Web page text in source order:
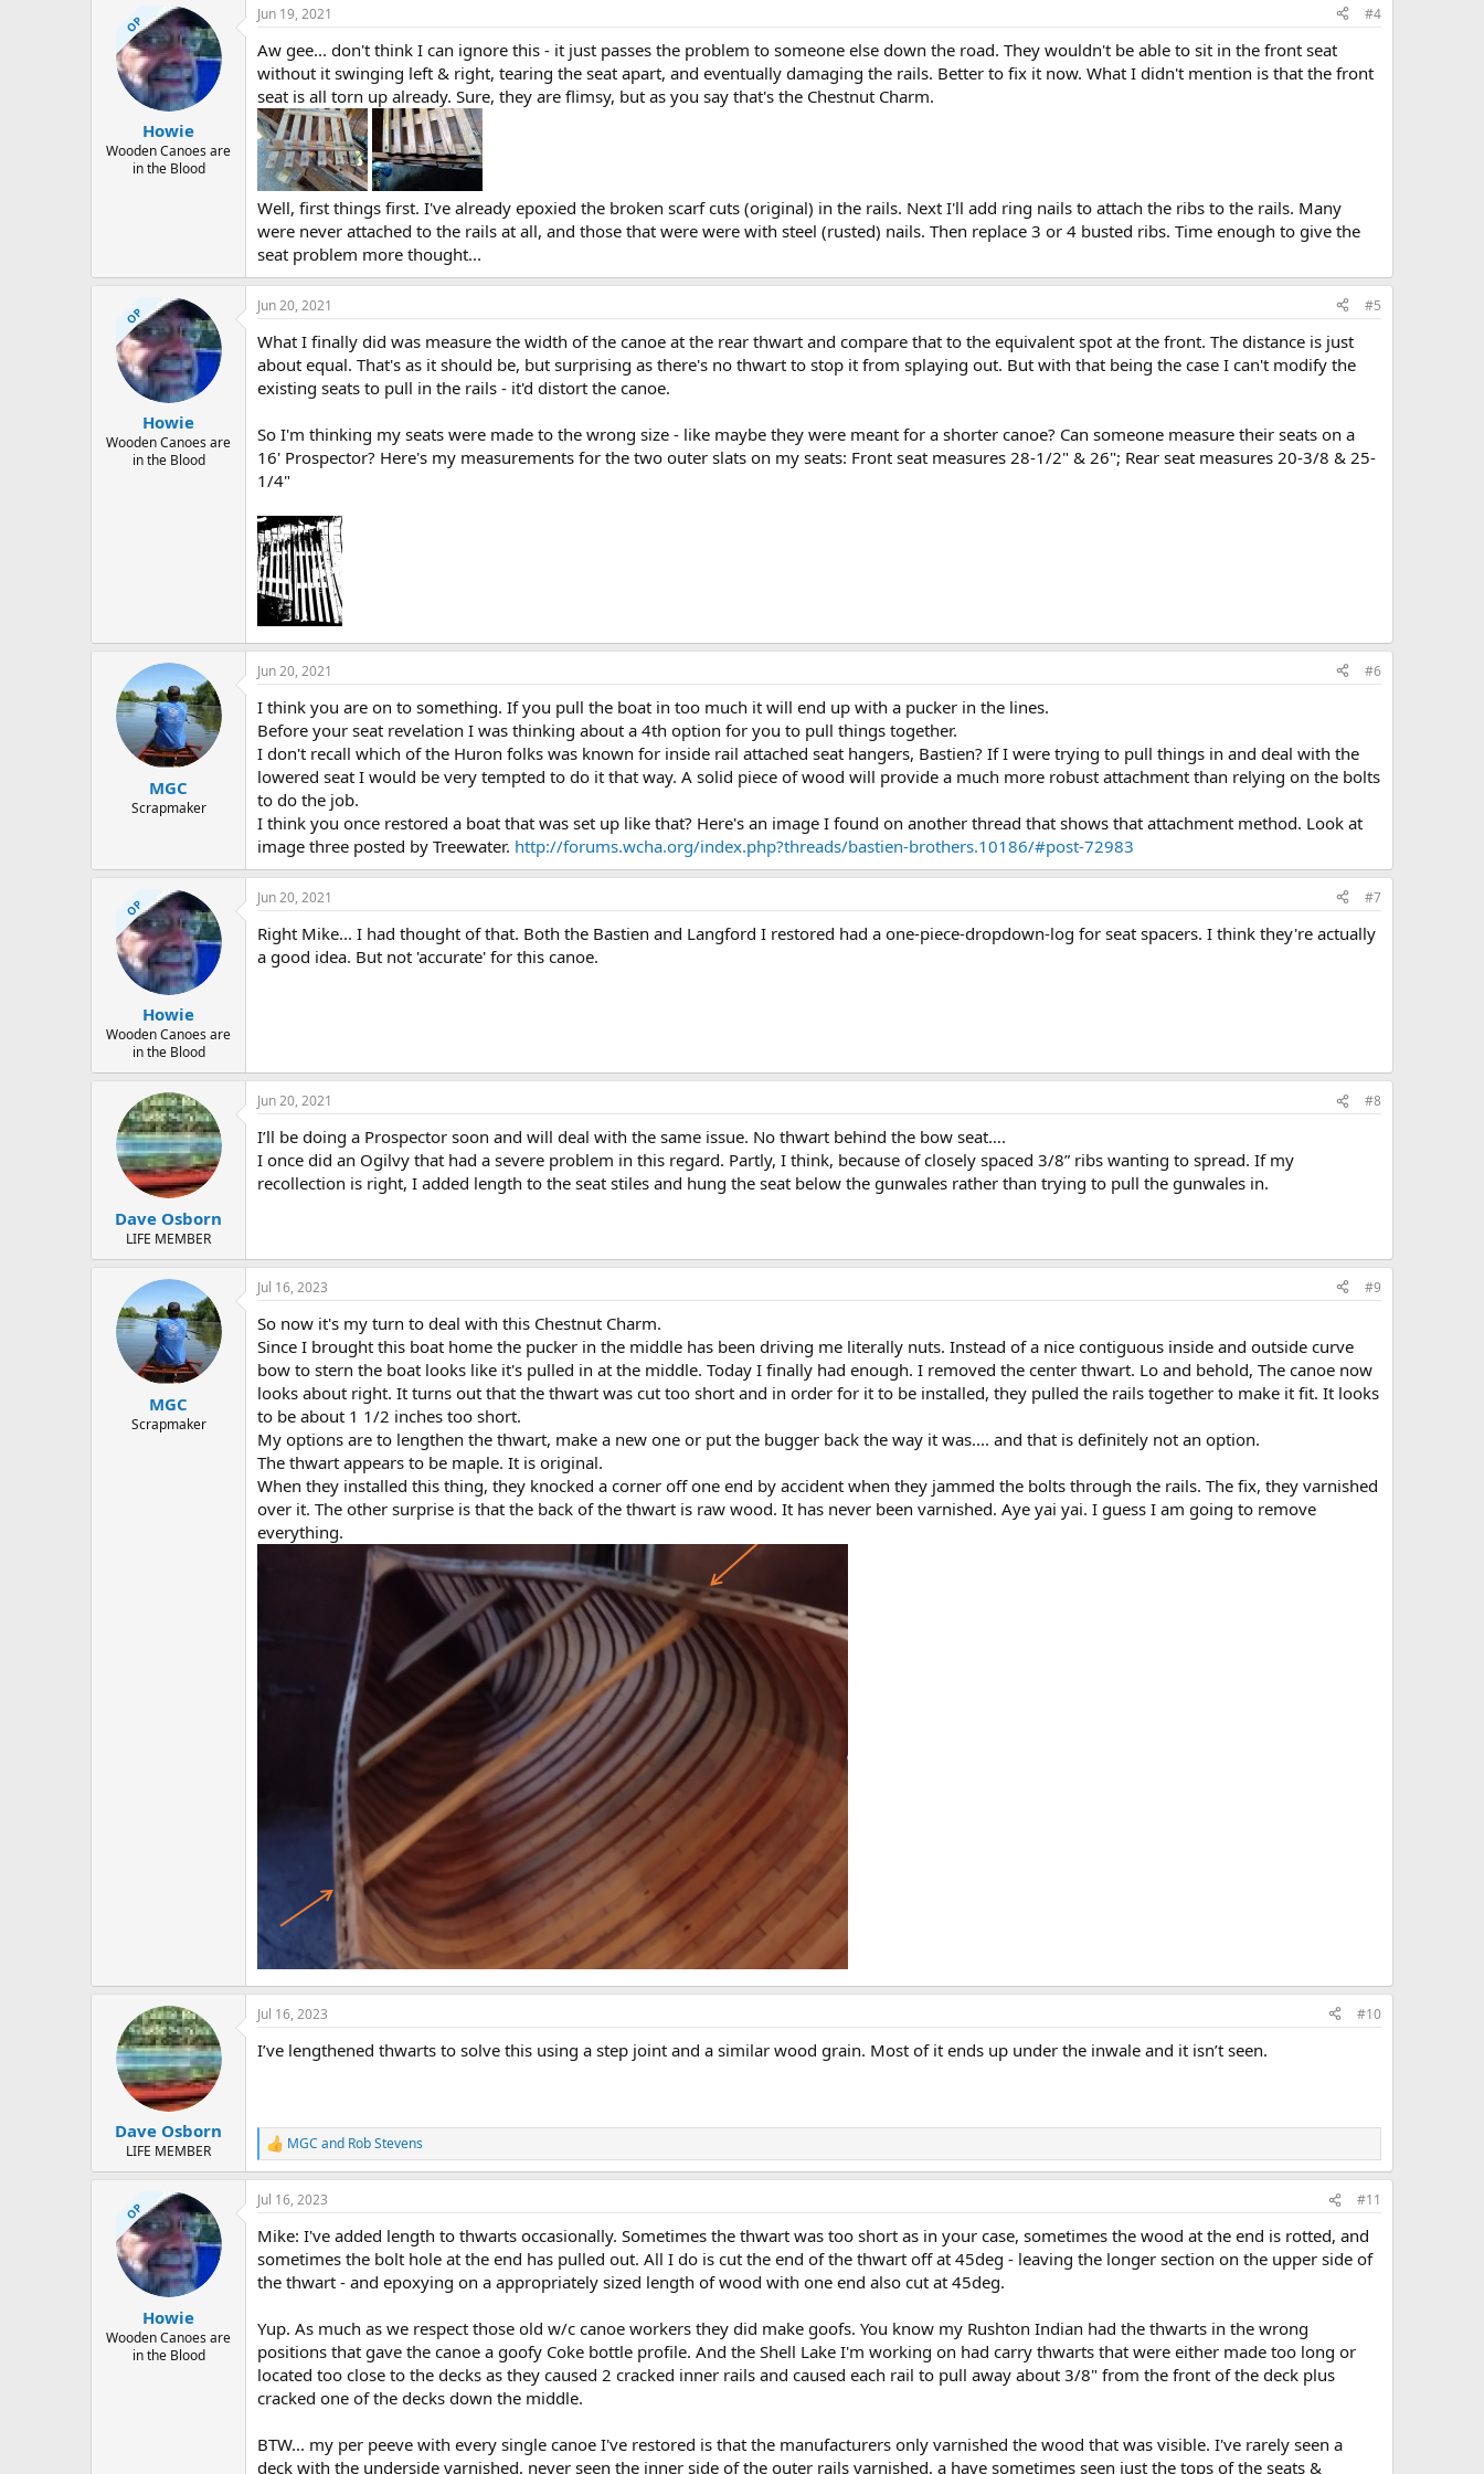
OP
Howie
Wooden Canoes are
in the Blood
Jun 19, 2021 #4
Aw gee... don't think I can ignore this - it just passes the problem to someone else down the road. They wouldn't be able to sit in the front seat
without it swinging left & right, tearing the seat apart, and eventually damaging the rails. Better to fix it now. What I didn't mention is that the front
seat is all torn up already. Sure, they are flimsy, but as you say that's the Chestnut Charm.
Well, first things first. I've already epoxied the broken scarf cuts (original) in the rails. Next I'll add ring nails to attach the ribs to the rails. Many
were never attached to the rails at all, and those that were were with steel (rusted) nails. Then replace 3 or 4 busted ribs. Time enough to give the
seat problem more thought...
OP
Howie
Wooden Canoes are
in the Blood
Jun 20, 2021 #5
What I finally did was measure the width of the canoe at the rear thwart and compare that to the equivalent spot at the front. The distance is just
about equal. That's as it should be, but surprising as there's no thwart to stop it from splaying out. But with that being the case I can't modify the
existing seats to pull in the rails - it'd distort the canoe.
So I'm thinking my seats were made to the wrong size - like maybe they were meant for a shorter canoe? Can someone measure their seats on a
16' Prospector? Here's my measurements for the two outer slats on my seats: Front seat measures 28-1/2" & 26"; Rear seat measures 20-3/8 & 25-
1/4"
MGC
Scrapmaker
Jun 20, 2021 #6
I think you are on to something. If you pull the boat in too much it will end up with a pucker in the lines.
Before your seat revelation I was thinking about a 4th option for you to pull things together.
I don't recall which of the Huron folks was known for inside rail attached seat hangers, Bastien? If I were trying to pull things in and deal with the
lowered seat I would be very tempted to do it that way. A solid piece of wood will provide a much more robust attachment than relying on the bolts
to do the job.
I think you once restored a boat that was set up like that? Here's an image I found on another thread that shows that attachment method. Look at
image three posted by Treewater. http://forums.wcha.org/index.php?threads/bastien-brothers.10186/#post-72983
OP
Howie
Wooden Canoes are
in the Blood
Jun 20, 2021 #7
Right Mike... I had thought of that. Both the Bastien and Langford I restored had a one-piece-dropdown-log for seat spacers. I think they're actually
a good idea. But not 'accurate' for this canoe.
Dave Osborn
LIFE MEMBER
Jun 20, 2021 #8
I’ll be doing a Prospector soon and will deal with the same issue. No thwart behind the bow seat….
I once did an Ogilvy that had a severe problem in this regard. Partly, I think, because of closely spaced 3/8” ribs wanting to spread. If my
recollection is right, I added length to the seat stiles and hung the seat below the gunwales rather than trying to pull the gunwales in.
MGC
Scrapmaker
Jul 16, 2023 #9
So now it's my turn to deal with this Chestnut Charm.
Since I brought this boat home the pucker in the middle has been driving me literally nuts. Instead of a nice contiguous inside and outside curve
bow to stern the boat looks like it's pulled in at the middle. Today I finally had enough. I removed the center thwart. Lo and behold, The canoe now
looks about right. It turns out that the thwart was cut too short and in order for it to be installed, they pulled the rails together to make it fit. It looks
to be about 1 1/2 inches too short.
My options are to lengthen the thwart, make a new one or put the bugger back the way it was.... and that is definitely not an option.
The thwart appears to be maple. It is original.
When they installed this thing, they knocked a corner off one end by accident when they jammed the bolts through the rails. The fix, they varnished
over it. The other surprise is that the back of the thwart is raw wood. It has never been varnished. Aye yai yai. I guess I am going to remove
everything.
Dave Osborn
LIFE MEMBER
Jul 16, 2023 #10
I’ve lengthened thwarts to solve this using a step joint and a similar wood grain. Most of it ends up under the inwale and it isn’t seen.
R
e
a
c
i
o
n
s
MGC and Rob Stevens
OP
Howie
Wooden Canoes are
in the Blood
Jul 16, 2023 #11
Mike: I've added length to thwarts occasionally. Sometimes the thwart was too short as in your case, sometimes the wood at the end is rotted, and
sometimes the bolt hole at the end has pulled out. All I do is cut the end of the thwart off at 45deg - leaving the longer section on the upper side of
the thwart - and epoxying on a appropriately sized length of wood with one end also cut at 45deg.
Yup. As much as we respect those old w/c canoe workers they did make goofs. You know my Rushton Indian had the thwarts in the wrong
positions that gave the canoe a goofy Coke bottle profile. And the Shell Lake I'm working on had carry thwarts that were either made too long or
located too close to the decks as they caused 2 cracked inner rails and caused each rail to pull away about 3/8" from the front of the deck plus
cracked one of the decks down the middle.
BTW... my per peeve with every single canoe I've restored is that the manufacturers only varnished the wood that was visible. I've rarely seen a
deck with the underside varnished, never seen the inner side of the outer rails varnished, a have sometimes seen just the tops of the seats &